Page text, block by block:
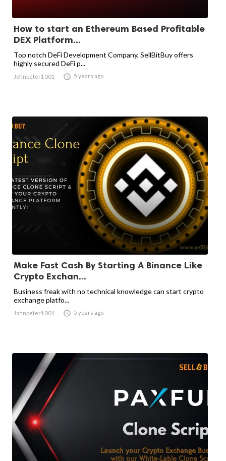
How to start an Ethereum Based Profitable
DEX Platform...
Top notch DeFi Development Company, SellBitBuy offers
highly secured DeFi p...
Johnpeter1001  5 years ago
Make Fast Cash By Starting A Binance Like
Crypto Exchan...
Business freak with no technical knowledge can start crypto
exchange platfo...
Johnpeter1001  5 years ago